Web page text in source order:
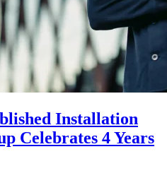
Installation
Celebrates 4 Years